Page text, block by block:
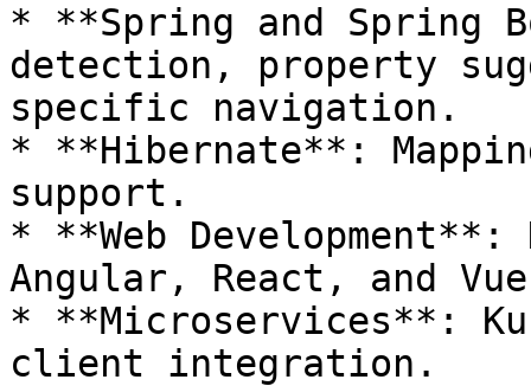
* **Spring and Spring
detection, property
specific navigation.
* **Hibernate**:
support.
* **Web Development**:
Angular, React, and
* **Microservices**:
client integration.